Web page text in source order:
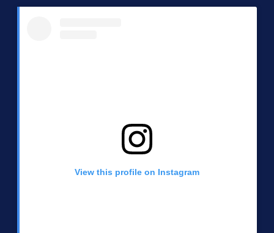
View this profile on Instagram